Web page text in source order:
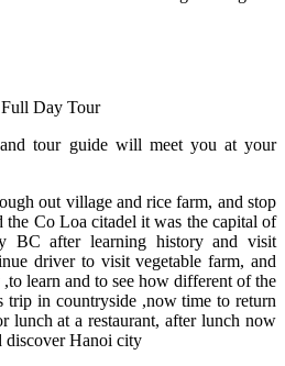
Day Tour
tour guide will meet you at your
out village and rice farm, and stop
the Co Loa citadel it was the capital of
BC after learning history and visit
driver to visit vegetable farm, and
learn and to see how different of the
trip in countryside ,now time to return
lunch at a restaurant, after lunch now
discover Hanoi city